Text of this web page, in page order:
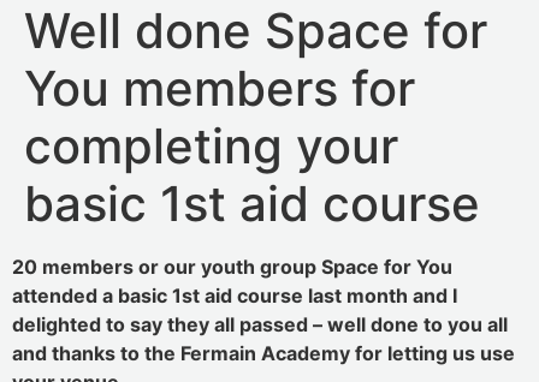
Well done Space for
You members for
completing your
basic 1st aid course
20 members or our youth group Space for You
attended a basic 1st aid course last month and I
delighted to say they all passed – well done to you all
and thanks to the Fermain Academy for letting us use